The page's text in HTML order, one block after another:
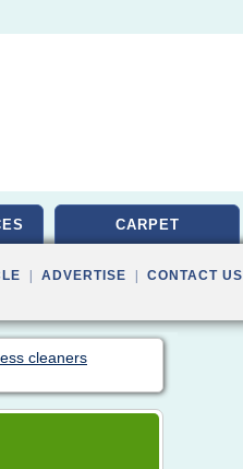
CARPET
ADVERTISE CONTACT US
cleaners